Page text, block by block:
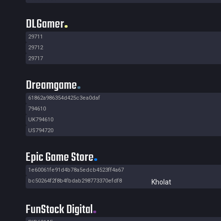
DLGamer
29711
29712
29717
Dreamgame
61862a986354d425c3ea0daf
794610
UK794610
US794720
Epic Game Store
1e60061fe91d4b78a5edcb4523ff4a67
bc50264f2f8b4fbdab298773370efdf8
Kholat
FunStock Digital